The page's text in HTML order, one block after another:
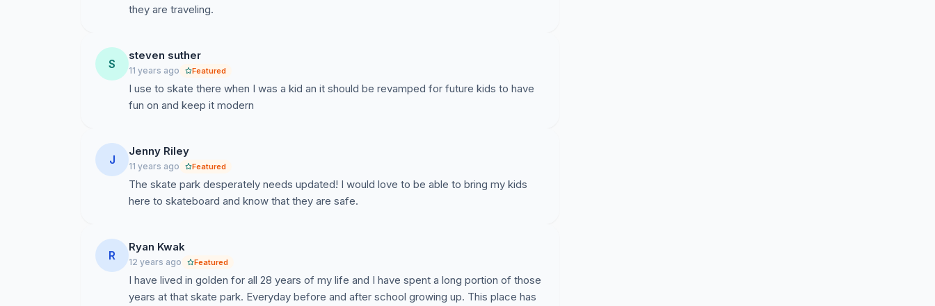
they are traveling.
S
steven suther
11 years ago Featured
I use to skate there when I was a kid an it should be revamped for future kids to have
fun on and keep it modern
J
Jenny Riley
11 years ago Featured
The skate park desperately needs updated! I would love to be able to bring my kids
here to skateboard and know that they are safe.
R
Ryan Kwak
12 years ago Featured
I have lived in golden for all 28 years of my life and I have spent a long portion of those
years at that skate park. Everyday before and after school growing up. This place has